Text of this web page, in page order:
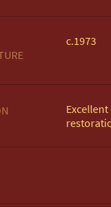
c.1973